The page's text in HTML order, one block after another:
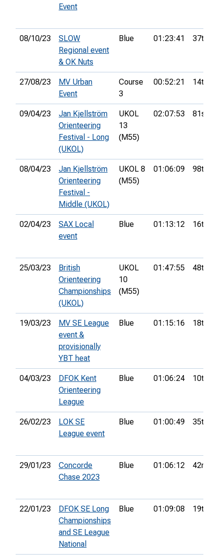
Event
08/10/23
SLOW
Regional event
& OK Nuts
Blue 01:23:41 37th
27/08/23
MV Urban
Event
Course
3
00:52:21 14th
09/04/23
Jan Kjellström
Orienteering
Festival - Long
(UKOL)
UKOL
13
(M55)
02:07:53 81st
08/04/23
Jan Kjellström
Orienteering
Festival -
Middle (UKOL)
UKOL 8
(M55)
01:06:09 98th
02/04/23
SAX Local
event
Blue 01:13:12 16th
25/03/23
British
Orienteering
Championships
(UKOL)
UKOL
10
(M55)
01:47:55 48th
19/03/23
MV SE League
event &
provisionally
YBT heat
Blue 01:15:16 18th
04/03/23
DFOK Kent
Orienteering
League
Blue 01:06:24 10th
26/02/23
LOK SE
League event
Blue 01:00:49 35th
29/01/23
Concorde
Chase 2023
Blue 01:06:12 42nd
22/01/23
DFOK SE Long
Championships
and SE League
National
Blue 01:09:08 19th